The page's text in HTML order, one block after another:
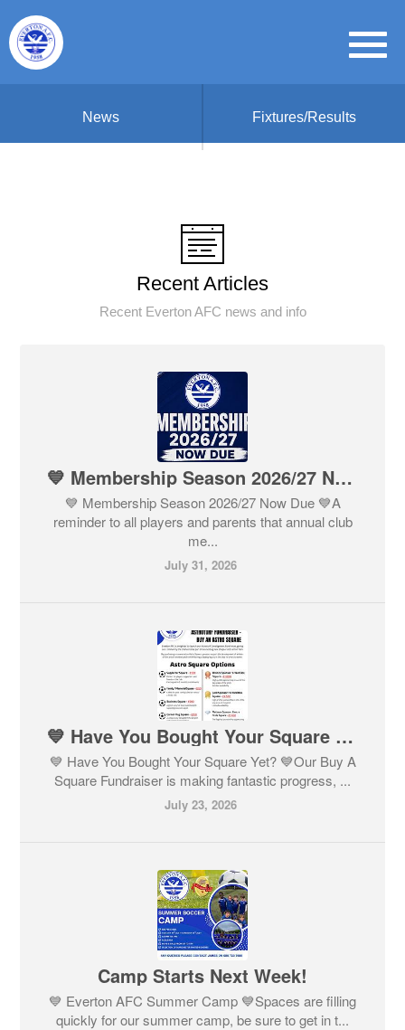
News Fixtures/Results
Recent Articles
Recent Everton AFC news and info
💙 Membership Season 2026/27 Now Due 💙
💙 Membership Season 2026/27 Now Due 💙A
reminder to all players and parents that annual club
me...
July 31, 2026
💙 Have You Bought Your Square Yet? 💙
💙 Have You Bought Your Square Yet? 💙Our Buy A
Square Fundraiser is making fantastic progress, ...
July 23, 2026
Camp Starts Next Week!
💙 Everton AFC Summer Camp 💙Spaces are filling
quickly for our summer camp, be sure to get in t...